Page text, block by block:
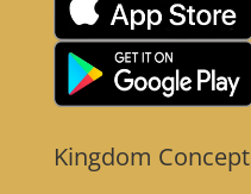
Kingdom Concept